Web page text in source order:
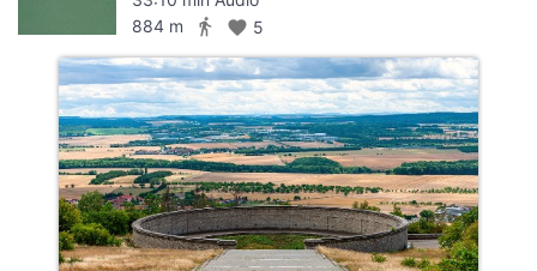
884 m
directions_walk favorite 5